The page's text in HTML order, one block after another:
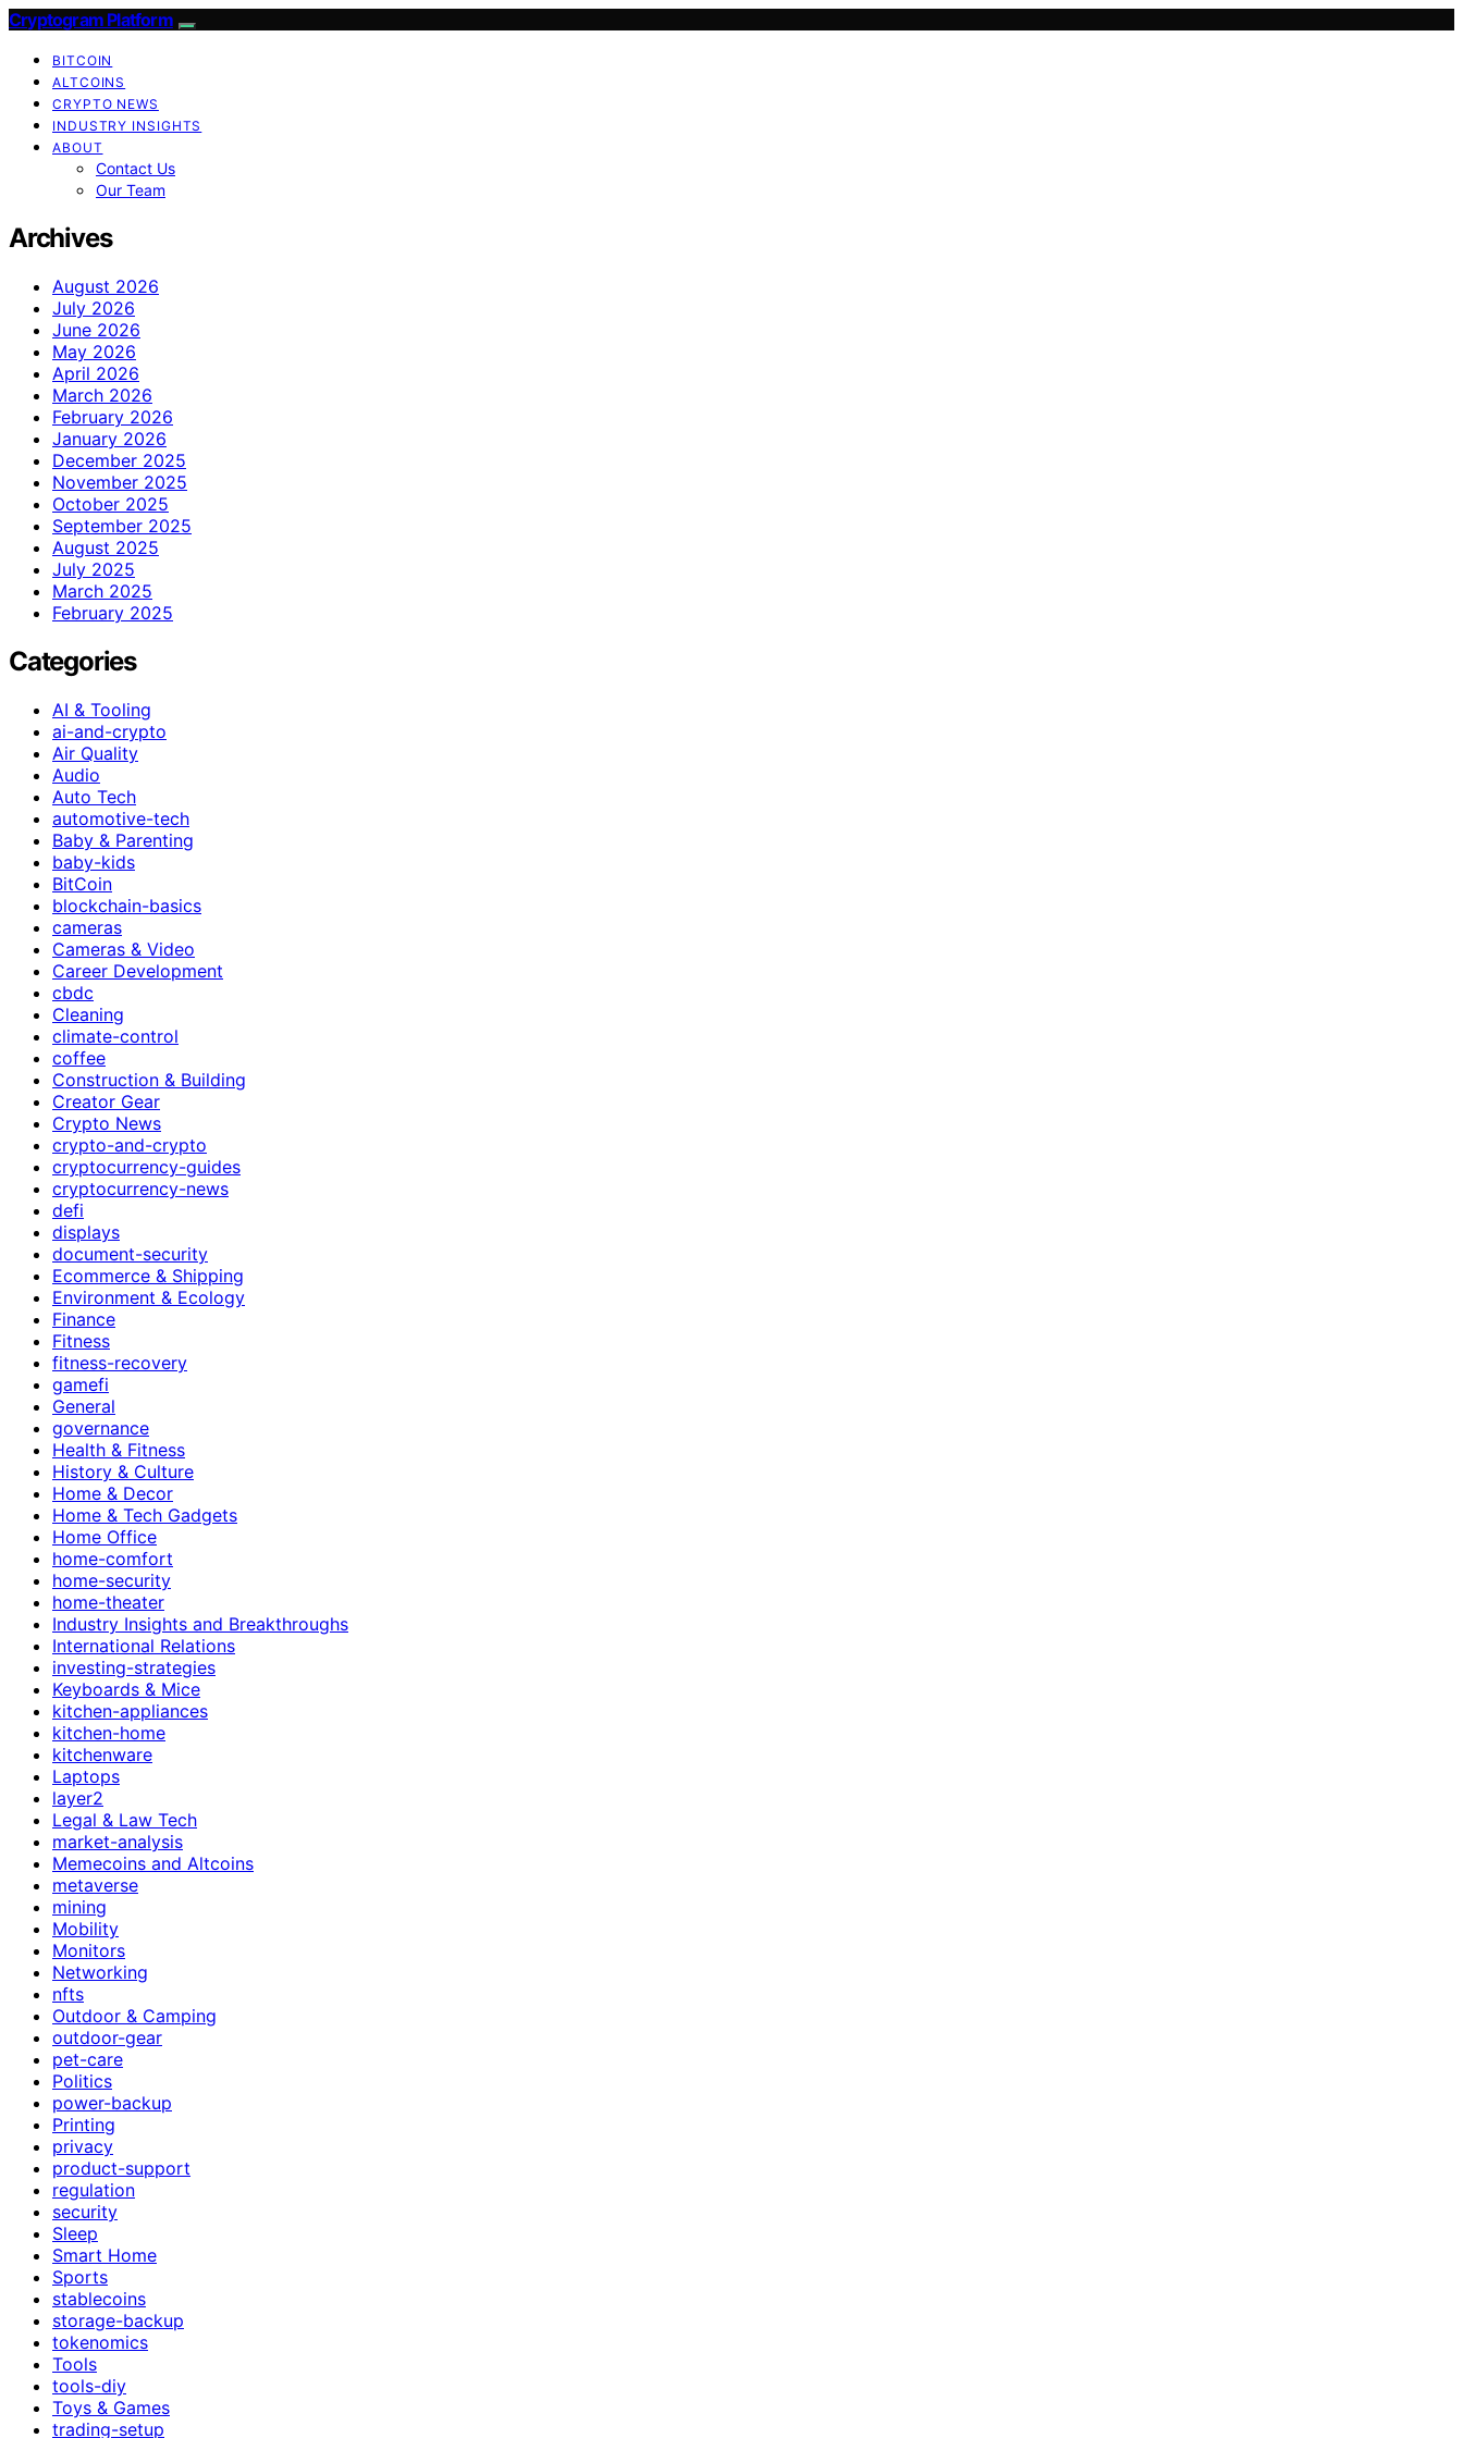
Cryptogram Platform
BITCOIN
ALTCOINS
CRYPTO NEWS
INDUSTRY INSIGHTS
ABOUT
Contact Us
Our Team
Archives
August 2026
July 2026
June 2026
May 2026
April 2026
March 2026
February 2026
January 2026
December 2025
November 2025
October 2025
September 2025
August 2025
July 2025
March 2025
February 2025
Categories
AI & Tooling
ai-and-crypto
Air Quality
Audio
Auto Tech
automotive-tech
Baby & Parenting
baby-kids
BitCoin
blockchain-basics
cameras
Cameras & Video
Career Development
cbdc
Cleaning
climate-control
coffee
Construction & Building
Creator Gear
Crypto News
crypto-and-crypto
cryptocurrency-guides
cryptocurrency-news
defi
displays
document-security
Ecommerce & Shipping
Environment & Ecology
Finance
Fitness
fitness-recovery
gamefi
General
governance
Health & Fitness
History & Culture
Home & Decor
Home & Tech Gadgets
Home Office
home-comfort
home-security
home-theater
Industry Insights and Breakthroughs
International Relations
investing-strategies
Keyboards & Mice
kitchen-appliances
kitchen-home
kitchenware
Laptops
layer2
Legal & Law Tech
market-analysis
Memecoins and Altcoins
metaverse
mining
Mobility
Monitors
Networking
nfts
Outdoor & Camping
outdoor-gear
pet-care
Politics
power-backup
Printing
privacy
product-support
regulation
security
Sleep
Smart Home
Sports
stablecoins
storage-backup
tokenomics
Tools
tools-diy
Toys & Games
trading-setup